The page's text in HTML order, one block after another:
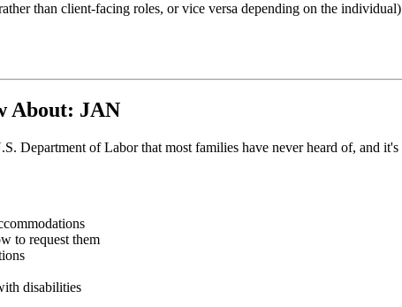
than client-facing roles, or vice versa depending on the individual)
About: JAN
Department of Labor that most families have never heard of, and
to request them
disabilities